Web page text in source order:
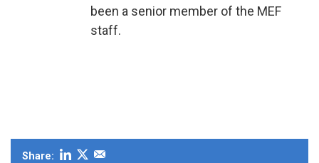
been a senior member of the MEF
staff.
Share: